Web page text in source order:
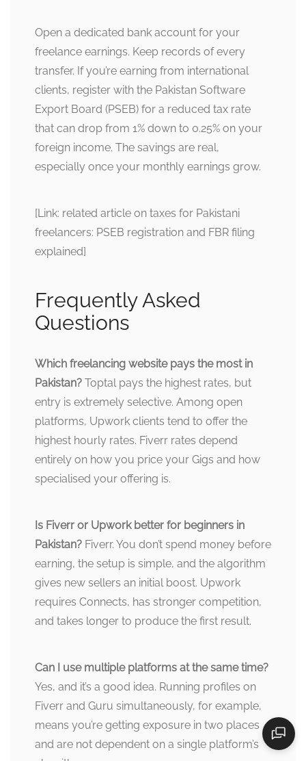
Open a dedicated bank account for your
freelance earnings. Keep records of every
transfer. If you’re earning from international
clients, register with the Pakistan Software
Export Board (PSEB) for a reduced tax rate
that can drop from 1% down to 0.25% on your
foreign income. The savings are real,
especially once your monthly earnings grow.
[Link: related article on taxes for Pakistani
freelancers: PSEB registration and FBR filing
explained]
Frequently Asked
Questions
Which freelancing website pays the most in
Pakistan? Toptal pays the highest rates, but
entry is extremely selective. Among open
platforms, Upwork clients tend to offer the
highest hourly rates. Fiverr rates depend
entirely on how you price your Gigs and how
specialised your offering is.
Is Fiverr or Upwork better for beginners in
Pakistan? Fiverr. You don’t spend money before
earning, the setup is simple, and the algorithm
gives new sellers an initial boost. Upwork
requires Connects, has stronger competition,
and takes longer to produce the first result.
Can I use multiple platforms at the same time?
Yes, and it’s a good idea. Running profiles on
Fiverr and Guru simultaneously, for example,
means you’re getting exposure in two places
and are not dependent on a single platform’s